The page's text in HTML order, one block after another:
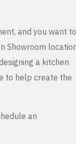
and you want to
Showroom
a kitchen
to help create the
an